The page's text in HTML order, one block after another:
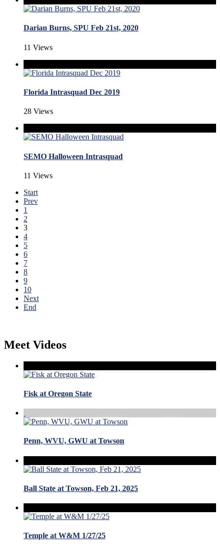
Darian Burns, SPU Feb 21st, 2020
11 Views
Florida Intrasquad Dec 2019
28 Views
SEMO Halloween Intrasquad
11 Views
Start
Prev
1
2
3
4
5
6
7
8
9
10
Next
End
Meet Videos
Fisk at Oregon State
Penn, WVU, GWU at Towson
Ball State at Towson, Feb 21, 2025
Temple at W&M 1/27/25